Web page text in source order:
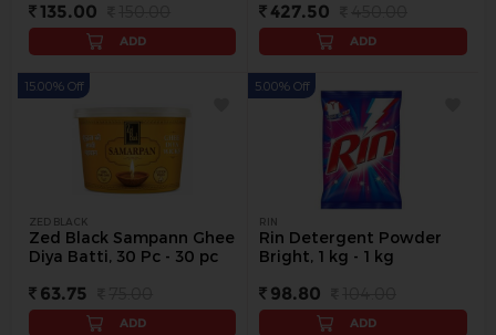
135.00
ADD
427.50
ADD
ZED BLACK
Zed Black Sampann Ghee
Diya Batti, 30 Pc - 30 pc
63.75
15.00% Off
ADD
RIN
Rin Detergent Powder
Bright, 1 kg - 1 kg
98.80
5.00% Off
ADD